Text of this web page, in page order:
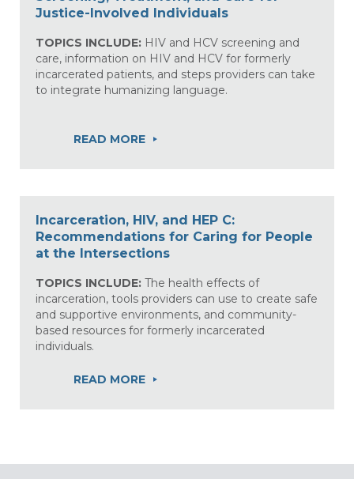
Justice-Involved Individuals
TOPICS INCLUDE: HIV and HCV screening and
care, information on HIV and HCV for formerly
incarcerated patients, and steps providers can take
to integrate humanizing language.
READ MORE
Incarceration, HIV, and HEP C:
Recommendations for Caring for People
at the Intersections
TOPICS INCLUDE: The health effects of
incarceration, tools providers can use to create safe
and supportive environments, and community-
based resources for formerly incarcerated
individuals.
READ MORE